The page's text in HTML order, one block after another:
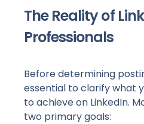
The Reality of
Professionals
Before determining
essential to clarify what
to achieve on LinkedIn.
two primary goals: